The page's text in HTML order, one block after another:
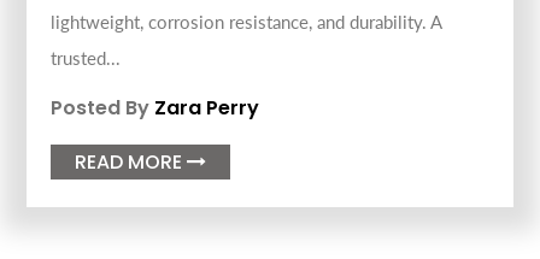
lightweight, corrosion resistance, and durability. A
trusted...
Posted By Zara Perry
READ MORE